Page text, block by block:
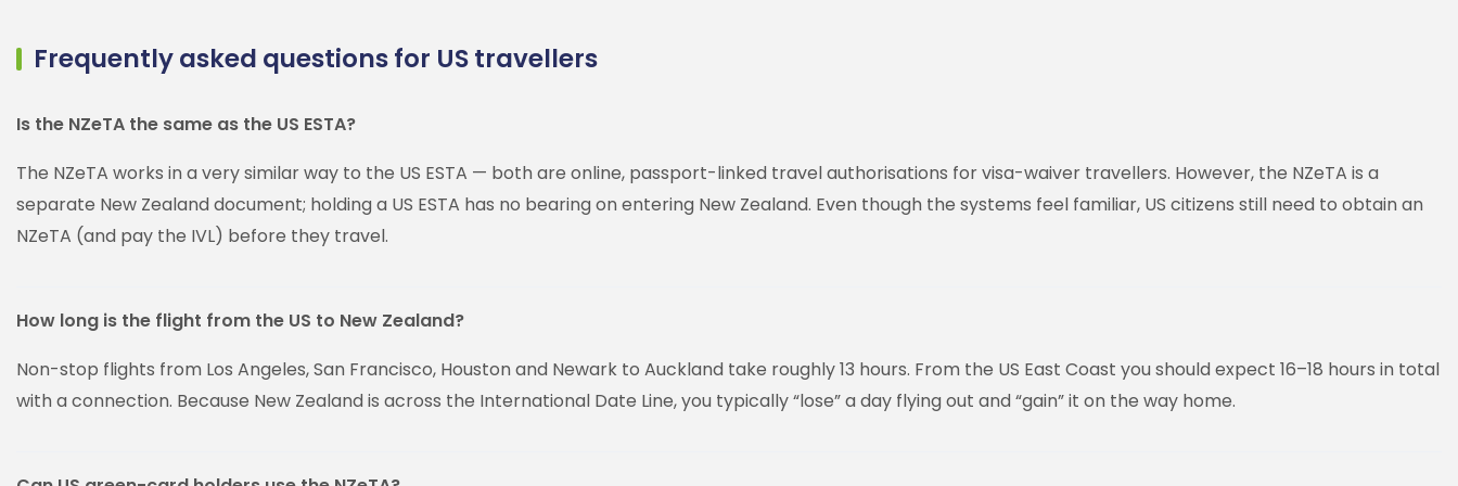
Frequently asked questions for US travellers
Is the NZeTA the same as the US ESTA?
The NZeTA works in a very similar way to the US ESTA — both are online, passport-linked travel authorisations for visa-waiver travellers. However, the NZeTA is a
separate New Zealand document; holding a US ESTA has no bearing on entering New Zealand. Even though the systems feel familiar, US citizens still need to obtain an
NZeTA (and pay the IVL) before they travel.
How long is the flight from the US to New Zealand?
Non-stop flights from Los Angeles, San Francisco, Houston and Newark to Auckland take roughly 13 hours. From the US East Coast you should expect 16–18 hours in total
with a connection. Because New Zealand is across the International Date Line, you typically “lose” a day flying out and “gain” it on the way home.